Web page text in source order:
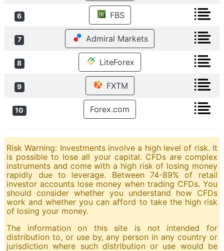
6 FBS
7 Admiral Markets
8 LiteForex
9 FXTM
10 Forex.com
Risk Warning: Investments involve a high level of risk. It
is possible to lose all your capital. CFDs are complex
instruments and come with a high risk of losing money
rapidly due to leverage. Between 74-89% of retail
investor accounts lose money when trading CFDs. You
should consider whether you understand how CFDs
work and whether you can afford to take the high risk
of losing your money.
The information on this site is not intended for
distribution to, or use by, any person in any country or
jurisdiction where such distribution or use would be